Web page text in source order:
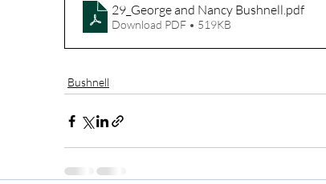
29_George and Nancy Bushnell.pdf
Download PDF • 519KB
Bushnell